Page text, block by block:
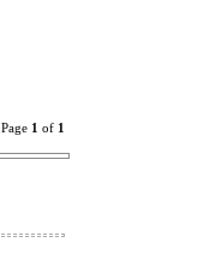
Page 1 of 1